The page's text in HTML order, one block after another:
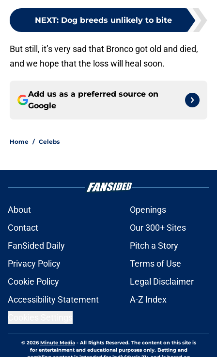
NEXT: Dog breeds unlikely to bite
But still, it’s very sad that Bronco got old and died,
and we hope that the loss will heal soon.
Add us as a preferred source on
Google
Home / Celebs
About
Openings
Contact
Our 300+ Sites
FanSided Daily
Pitch a Story
Privacy Policy
Terms of Use
Cookie Policy
Legal Disclaimer
Accessibility Statement
A-Z Index
© 2026Minute Media- All Rights Reserved. The content on this site is
for entertainment and educational purposes only. Betting and